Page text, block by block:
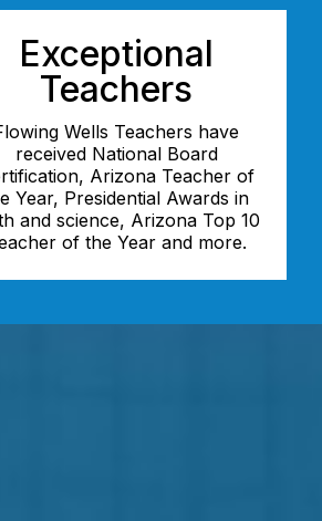
Exceptional
Teachers
Wells Teachers have
received National Board
Arizona Teacher of
Year, Presidential Awards in
and science, Arizona Top 10
of the Year and more.